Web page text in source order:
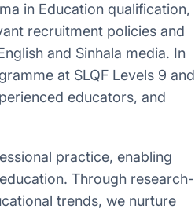
in Education qualification,
recruitment policies and
and Sinhala media. In
at SLQF Levels 9 and
educators, and
practice, enabling
Through research-
trends, we nurture